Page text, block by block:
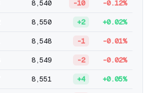
8,540 -10 -0.12%
8,550 +2 +0.02%
8,548 -1 -0.01%
8,549 -2 -0.02%
8,551 +4 +0.05%